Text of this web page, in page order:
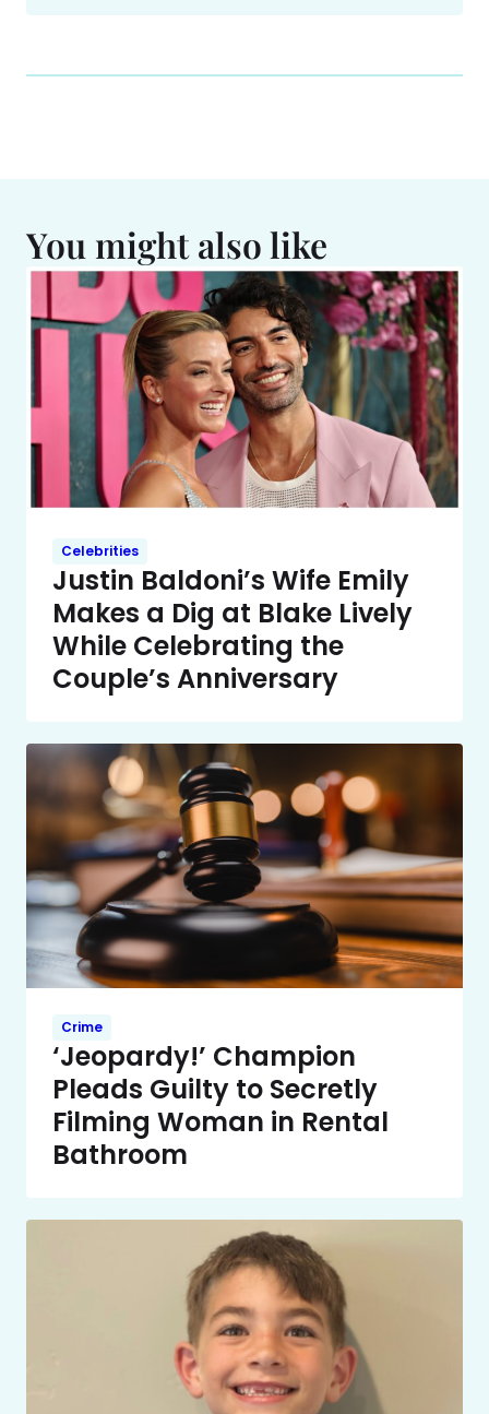
You might also like
Celebrities
Justin Baldoni’s Wife Emily
Makes a Dig at Blake Lively
While Celebrating the
Couple’s Anniversary
Crime
‘Jeopardy!’ Champion
Pleads Guilty to Secretly
Filming Woman in Rental
Bathroom